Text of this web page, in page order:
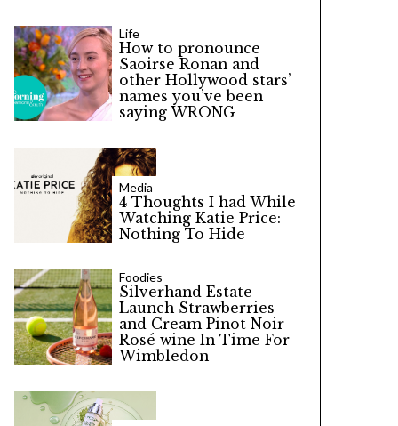
Life
How to pronounce
Saoirse Ronan and
other Hollywood stars’
names you’ve been
saying WRONG
Media
4 Thoughts I had While
Watching Katie Price:
Nothing To Hide
Foodies
Silverhand Estate
Launch Strawberries
and Cream Pinot Noir
Rosé wine In Time For
Wimbledon